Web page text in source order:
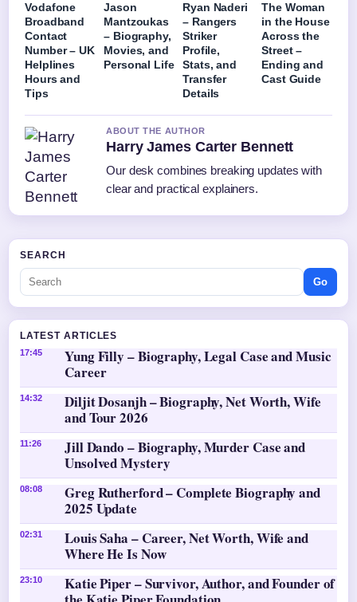
Vodafone
Broadband
Contact
Number – UK
Helplines
Hours and
Tips
Jason
Mantzoukas
– Biography,
Movies, and
Personal Life
Ryan Naderi
– Rangers
Striker
Profile,
Stats, and
Transfer
Details
The Woman
in the House
Across the
Street –
Ending and
Cast Guide
ABOUT THE AUTHOR
Harry James Carter Bennett
Our desk combines breaking updates with
clear and practical explainers.
SEARCH
Go
LATEST ARTICLES
17:45
Yung Filly – Biography, Legal Case and Music
Career
14:32
Diljit Dosanjh – Biography, Net Worth, Wife
and Tour 2026
11:26
Jill Dando – Biography, Murder Case and
Unsolved Mystery
08:08
Greg Rutherford – Complete Biography and
2025 Update
02:31
Louis Saha – Career, Net Worth, Wife and
Where He Is Now
23:10
Katie Piper – Survivor, Author, and Founder of